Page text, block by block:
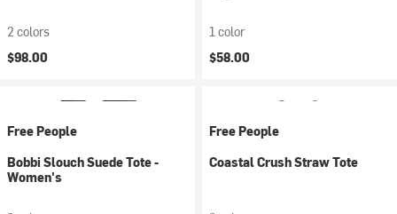
2 colors
$98.00
1 color
$58.00
Free People
Bobbi Slouch Suede Tote -
Women's
Free People
Coastal Crush Straw Tote